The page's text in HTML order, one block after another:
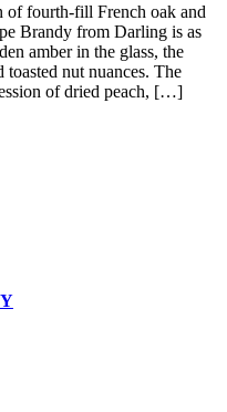
of fourth-fill French oak and
Brandy from Darling is as
amber in the glass, the
nut nuances. The
of dried peach, […]